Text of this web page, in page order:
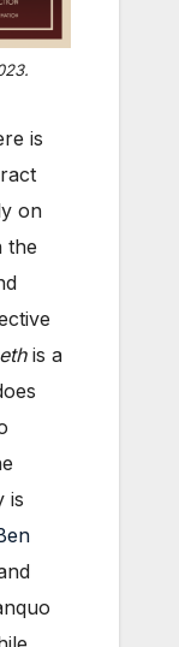
is
on
the
is a
is